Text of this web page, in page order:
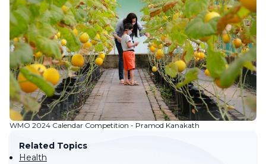
WMO 2024 Calendar Competition - Pramod Kanakath
Related Topics
Health